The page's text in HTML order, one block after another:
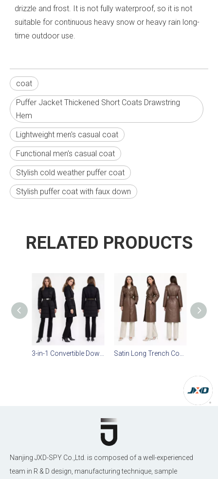
drizzle and frost. It is not fully waterproof, so it is not
suitable for continuous heavy snow or heavy rain long-
time outdoor use.
coat
Puffer Jacket Thickened Short Coats Drawstring
Hem
Lightweight men's casual coat
Functional men's casual coat
Stylish cold weather puffer coat
Stylish puffer coat with faux down
RELATED PRODUCTS
Nanjing JXD-SPY Co.,Ltd. is composed of a well-experienced
team in R & D design, manufacturing technique, sample